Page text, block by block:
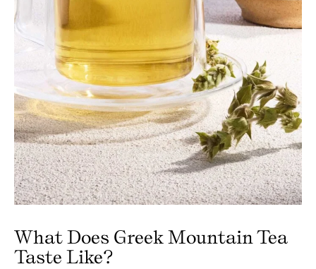
What Does Greek Mountain Tea
Taste Like?